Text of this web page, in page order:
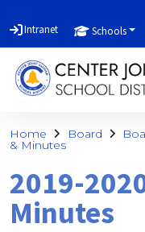
Intranet Schools
Home Board
& Minutes
2019-
Minutes